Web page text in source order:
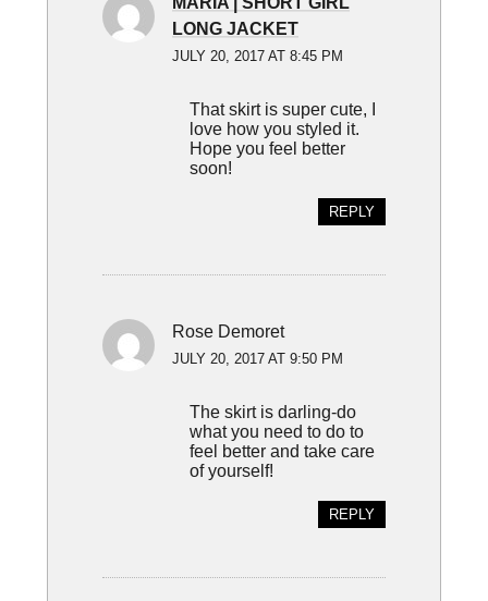
LONG JACKET
JULY 20, 2017 AT 8:45 PM
That skirt is super cute, I
love how you styled it.
Hope you feel better
soon!
REPLY
Rose Demoret
JULY 20, 2017 AT 9:50 PM
The skirt is darling-do
what you need to do to
feel better and take care
of yourself!
REPLY